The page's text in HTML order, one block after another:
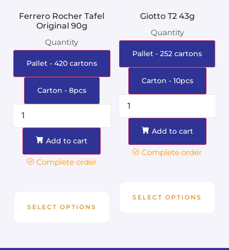
Ferrero Rocher Tafel
Original 90g
Quantity
Pallet - 420 cartons
Carton - 8pcs
Add to cart
Complete order
SELECT OPTIONS
Giotto T2 43g
Quantity
Pallet - 252 cartons
Carton - 10pcs
Add to cart
Complete order
SELECT OPTIONS